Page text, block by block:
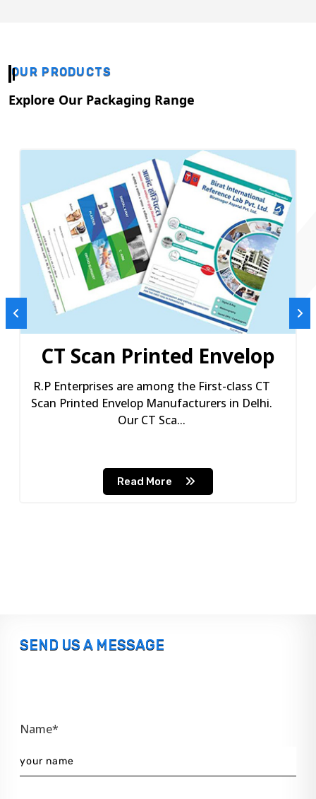
OUR PRODUCTS
Explore Our Packaging Range
CT Scan Printed Envelop
R.P Enterprises are among the First-class CT
Scan Printed Envelop Manufacturers in Delhi.
Our CT Sca...
Read More
SEND US A MESSAGE
Name*